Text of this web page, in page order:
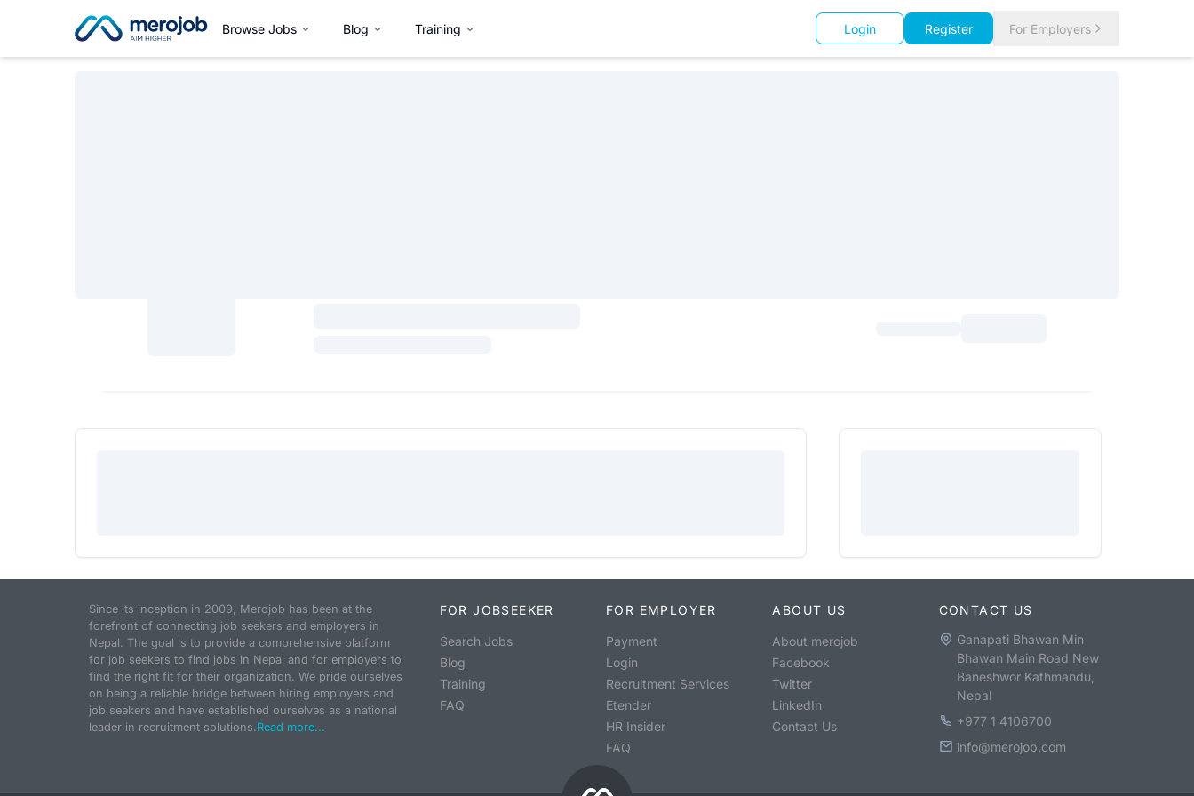
Browse Jobs Blog Training Login Register For Employers
Since its inception in 2009, Merojob has been at the
forefront of connecting job seekers and employers in
Nepal. The goal is to provide a comprehensive platform
for job seekers to find jobs in Nepal and for employers to
find the right fit for their organization. We pride ourselves
on being a reliable bridge between hiring employers and
job seekers and have established ourselves as a national
leader in recruitment solutions.Read more...
FOR JOBSEEKER
Search Jobs
Blog
Training
FAQ
FOR EMPLOYER
Payment
Login
Recruitment Services
Etender
HR Insider
FAQ
ABOUT US
About merojob
Facebook
Twitter
LinkedIn
Contact Us
CONTACT US
Ganapati Bhawan Min
Bhawan Main Road New
Baneshwor Kathmandu,
Nepal
+977 1 4106700
info@merojob.com